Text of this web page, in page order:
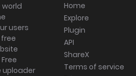
world
users
uploader
Home
Explore
Plugin
API
ShareX
Terms of service